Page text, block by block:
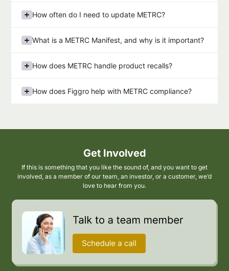
How often do I need to update METRC?
What is a METRC Manifest, and why is it important?
How does METRC handle product recalls?
How does Figgro help with METRC compliance?
Get Involved
If this is something that you like the sound of, and you want to get
involved, as a member of our team, an investor, or a customer, we’d
love to hear from you.